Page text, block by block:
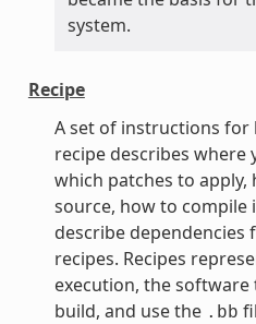
system.
Recipe
A set of instructions for
recipe describes where
which patches to
source, how to compile
describe
recipes. Recipes
execution, the
build, and use the .bb